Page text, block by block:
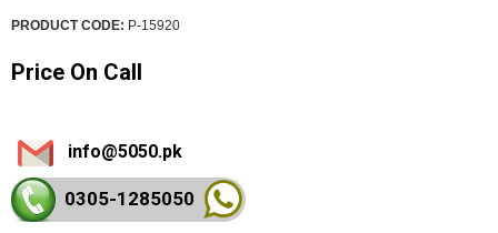
PRODUCT CODE: P-15920
Price On Call
info@5050.pk
0305-1285050